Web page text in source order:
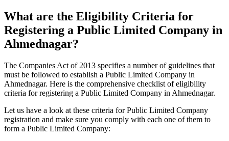
What are the Eligibility Criteria for
Registering a Public Limited Company in
Ahmednagar?
The Companies Act of 2013 specifies a number of guidelines that
must be followed to establish a Public Limited Company in
Ahmednagar. Here is the comprehensive checklist of eligibility
criteria for registering a Public Limited Company in Ahmednagar.
Let us have a look at these criteria for Public Limited Company
registration and make sure you comply with each one of them to
form a Public Limited Company: